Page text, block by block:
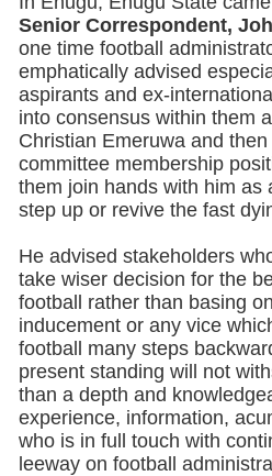
Senior Correspondent,
one time football
emphatically advised
aspirants and ex-
into consensus within them
Christian Emeruwa and
committee membership
them join hands with him as
step up or revive the fast
He advised stakeholders
take wiser decision for the
football rather than basing
inducement or any vice
football many steps
present standing will not
than a depth and
experience, information,
who is in full touch with
leeway on football